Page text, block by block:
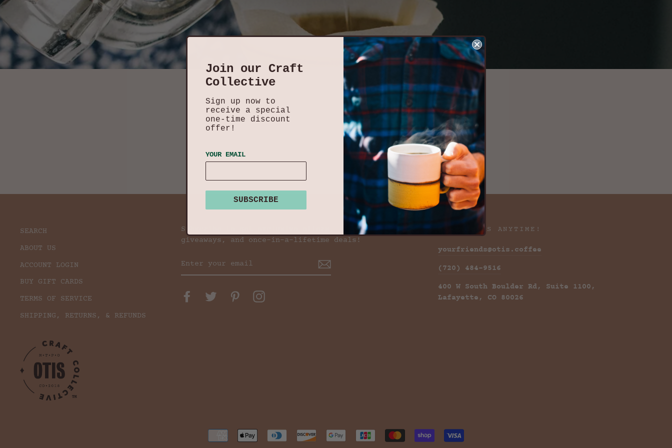
SEARCH
ABOUT US
ACCOUNT LOGIN
BUY GIFT CARDS
TERMS OF SERVICE
SHIPPING, RETURNS, & REFUNDS
Subscribe to get exclusive offers, free
giveaways, and once-in-a-lifetime deals!
YOUR
EMAIL
FacebookTwitter PinterestInstagram
CONTACT US ANYTIME!
yourfriends@otis.coffee
(720) 484-9516
400 W South Boulder Rd, Suite 1100,
Lafayette, CO 80026
Join our Craft
Collective
Sign up now to
receive a special
one-time discount
offer!
YOUR EMAIL
SUBSCRIBE